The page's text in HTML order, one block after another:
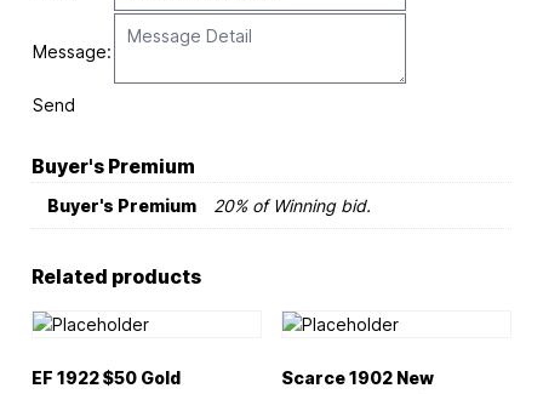
Message:
Send
Buyer's Premium
Buyer's Premium 20% of Winning bid.
Related products
EF 1922 $50 Gold
Scarce 1902 New